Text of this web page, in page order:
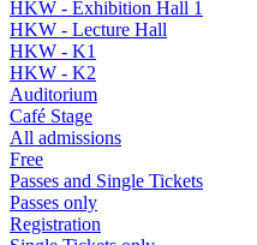
HKW - Exhibition Hall 1
HKW - Lecture Hall
HKW - K1
HKW - K2
Auditorium
Café Stage
All admissions
Free
Passes and Single Tickets
Passes only
Registration